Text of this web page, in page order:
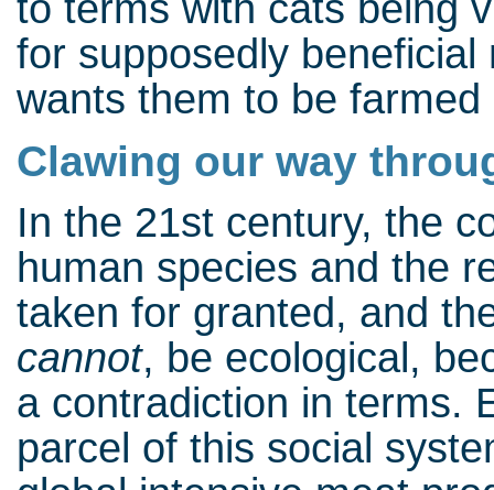
for supposedly
wants them to be
Clawing our way
In the 21st century, the
human species and the
taken for granted, and
cannot, be ecological,
a contradiction in terms.
parcel of this social